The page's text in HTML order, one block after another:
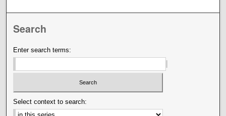
Search
Enter search terms:
Select context to search: